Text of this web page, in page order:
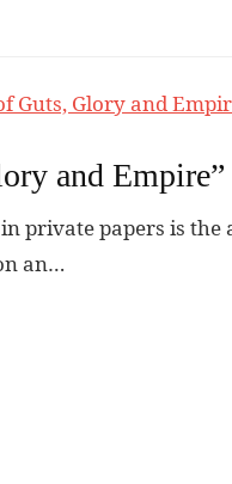
and
private papers is
an…